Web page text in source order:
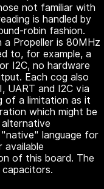
not familiar with
is handled by
robin fashion.
a Propeller is 80MHz
to, for example, a
I2C, no hardware
Each cog also
UART and I2C via
of a limitation as it
which might be
language for
available
of this board. The